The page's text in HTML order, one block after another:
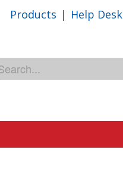
Products | Help Desk